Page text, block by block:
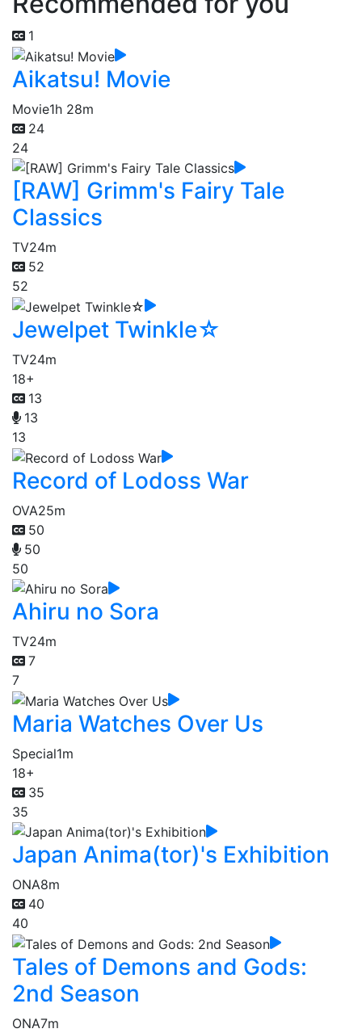
1
Aikatsu! Movie
Movie1h 28m
24
24
[RAW] Grimm's Fairy Tale
Classics
TV24m
52
52
Jewelpet Twinkle☆
TV24m
18+
13
13
13
Record of Lodoss War
OVA25m
50
50
50
Ahiru no Sora
TV24m
7
7
Maria Watches Over Us
Special1m
18+
35
35
Japan Anima(tor)'s Exhibition
ONA8m
40
40
Tales of Demons and Gods:
2nd Season
ONA7m